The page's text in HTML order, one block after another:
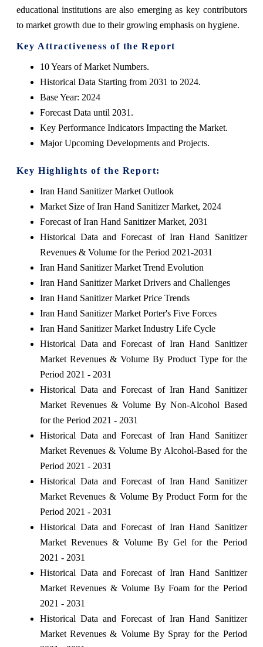
educational institutions are also emerging as key contributors
to market growth due to their growing emphasis on hygiene.
Key Attractiveness of the Report
10 Years of Market Numbers.
Historical Data Starting from 2031 to 2024.
Base Year: 2024
Forecast Data until 2031.
Key Performance Indicators Impacting the Market.
Major Upcoming Developments and Projects.
Key Highlights of the Report:
Iran Hand Sanitizer Market Outlook
Market Size of Iran Hand Sanitizer Market, 2024
Forecast of Iran Hand Sanitizer Market, 2031
Historical Data and Forecast of Iran Hand Sanitizer
Revenues & Volume for the Period 2021-2031
Iran Hand Sanitizer Market Trend Evolution
Iran Hand Sanitizer Market Drivers and Challenges
Iran Hand Sanitizer Market Price Trends
Iran Hand Sanitizer Market Porter's Five Forces
Iran Hand Sanitizer Market Industry Life Cycle
Historical Data and Forecast of Iran Hand Sanitizer
Market Revenues & Volume By Product Type for the
Period 2021 - 2031
Historical Data and Forecast of Iran Hand Sanitizer
Market Revenues & Volume By Non-Alcohol Based
for the Period 2021 - 2031
Historical Data and Forecast of Iran Hand Sanitizer
Market Revenues & Volume By Alcohol-Based for the
Period 2021 - 2031
Historical Data and Forecast of Iran Hand Sanitizer
Market Revenues & Volume By Product Form for the
Period 2021 - 2031
Historical Data and Forecast of Iran Hand Sanitizer
Market Revenues & Volume By Gel for the Period
2021 - 2031
Historical Data and Forecast of Iran Hand Sanitizer
Market Revenues & Volume By Foam for the Period
2021 - 2031
Historical Data and Forecast of Iran Hand Sanitizer
Market Revenues & Volume By Spray for the Period